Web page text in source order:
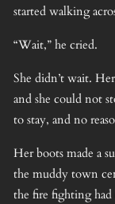
started walking
“Wait,” he cried.
She didn’t wait.
and she could not
to stay, and no
Her boots made a
the muddy town
the fire fighting